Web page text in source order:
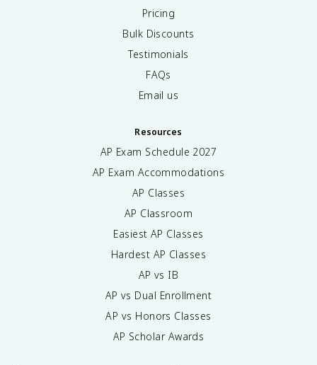
Pricing
Bulk Discounts
Testimonials
FAQs
Email us
Resources
AP Exam Schedule 2027
AP Exam Accommodations
AP Classes
AP Classroom
Easiest AP Classes
Hardest AP Classes
AP vs IB
AP vs Dual Enrollment
AP vs Honors Classes
AP Scholar Awards